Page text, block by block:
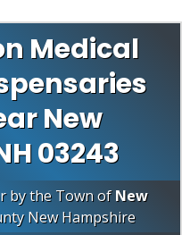
Medical
New
03243
by the Town ofNew
New Hampshire